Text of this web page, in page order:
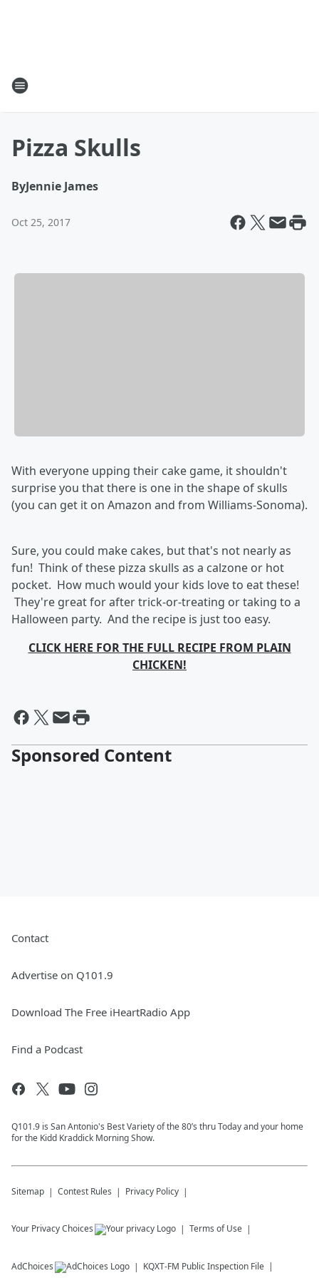
Pizza Skulls
ByJennie James
Oct 25, 2017
With everyone upping their cake game, it shouldn't
surprise you that there is one in the shape of skulls
(you can get it on Amazon and from Williams-Sonoma).
Sure, you could make cakes, but that's not nearly as
fun! Think of these pizza skulls as a calzone or hot
pocket. How much would your kids love to eat these!
They're great for after trick-or-treating or taking to a
Halloween party. And the recipe is just too easy.
CLICK HERE FOR THE FULL RECIPE FROM PLAIN
CHICKEN!
Sponsored Content
Contact
Advertise on Q101.9
Download The Free iHeartRadio App
Find a Podcast
Q101.9 is San Antonio's Best Variety of the 80’s thru Today and your home
for the Kidd Kraddick Morning Show.
Sitemap Contest Rules Privacy Policy
Your Privacy Choices Terms of Use
AdChoices KQXT-FM Public Inspection File